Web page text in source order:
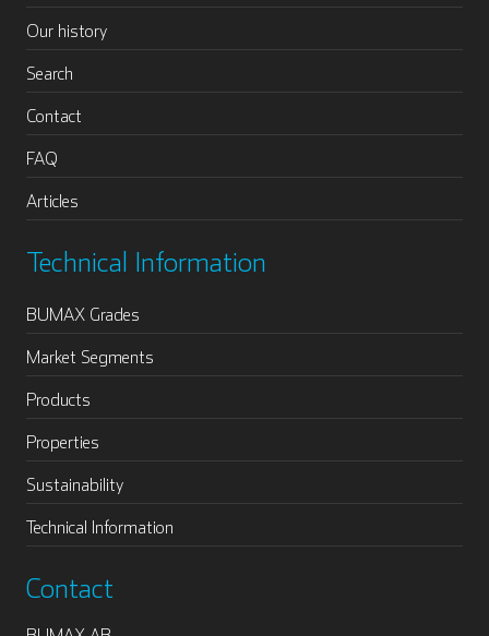
Our history
Search
Contact
FAQ
Articles
Technical Information
BUMAX Grades
Market Segments
Products
Properties
Sustainability
Technical Information
Contact